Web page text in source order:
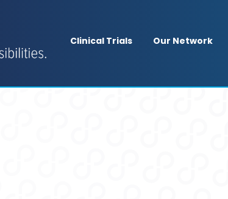
Clinical Trials Our Network